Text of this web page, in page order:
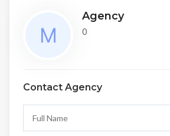
Agency
0
Contact Agency